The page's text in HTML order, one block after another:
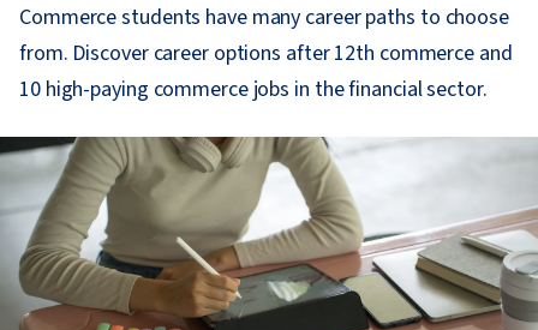
Commerce students have many career paths to choose
from. Discover career options after 12th commerce and
10 high-paying commerce jobs in the financial sector.